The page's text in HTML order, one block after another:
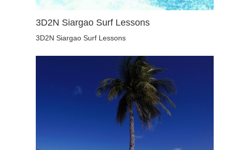
3D2N Siargao Surf Lessons
3D2N Siargao Surf Lessons